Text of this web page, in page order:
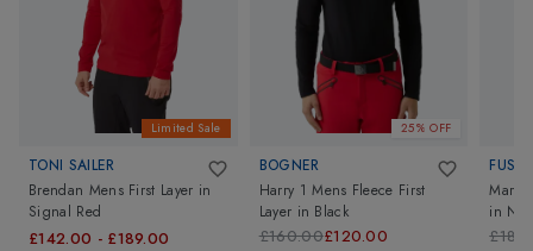
Limited Sale
TONI SAILER
Brendan Mens First Layer in
Signal Red
£142.00 - £189.00
25% OFF
BOGNER
Harry 1 Mens Fleece First
Layer in Black
£160.00£120.00
Mario
in